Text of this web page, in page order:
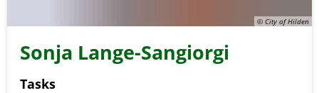
© City of Hilden
Sonja Lange-Sangiorgi
Tasks